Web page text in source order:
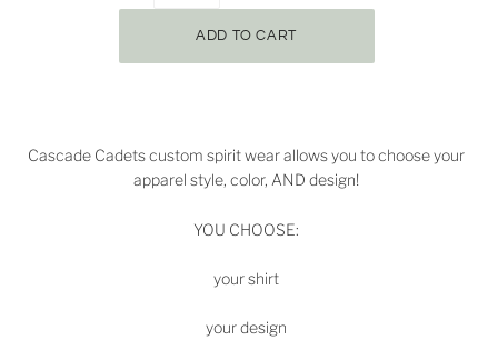
Cascade Cadetscustom spirit wear allows you to choose your
apparel style, color, AND design!
YOU CHOOSE:
your shirt
your design